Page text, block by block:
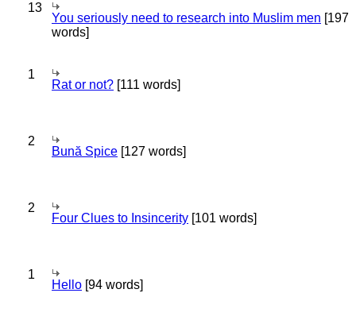
13
You seriously need to research into Muslim men [197
words]
1
Rat or not? [111 words]
2
Bună Spice [127 words]
2
Four Clues to Insincerity [101 words]
1
Hello [94 words]